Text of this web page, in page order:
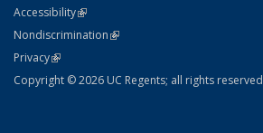
AccessibilityStatement
(link is external)
NondiscriminationPolicy Statement
(link is external)
PrivacyStatement
(link is external)
Copyright © 2026 UC Regents; all rights reserved